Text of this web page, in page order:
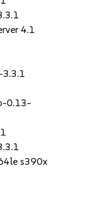
4.1
0.13-
s390x